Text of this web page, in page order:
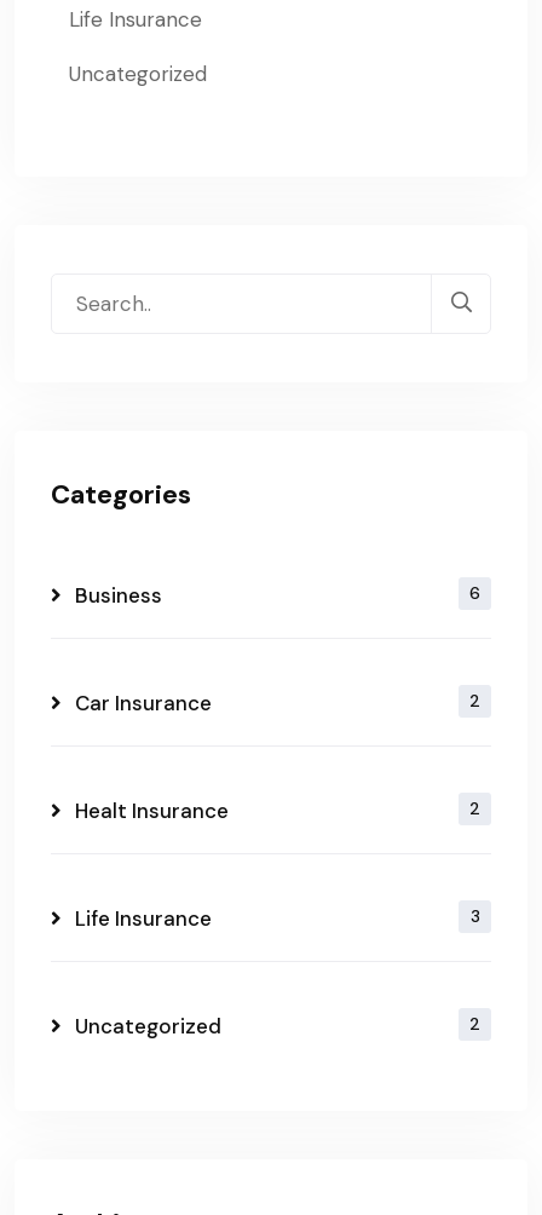
Life Insurance
Uncategorized
Categories
Business 6
Car Insurance 2
Healt Insurance 2
Life Insurance 3
Uncategorized 2